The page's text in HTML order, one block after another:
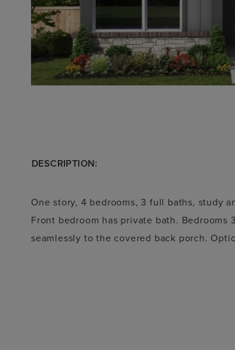
DESCRIPTION:
One story, 4 bedrooms, 3 full baths, study
Front bedroom has private bath.
seamlessly to the covered back porch.